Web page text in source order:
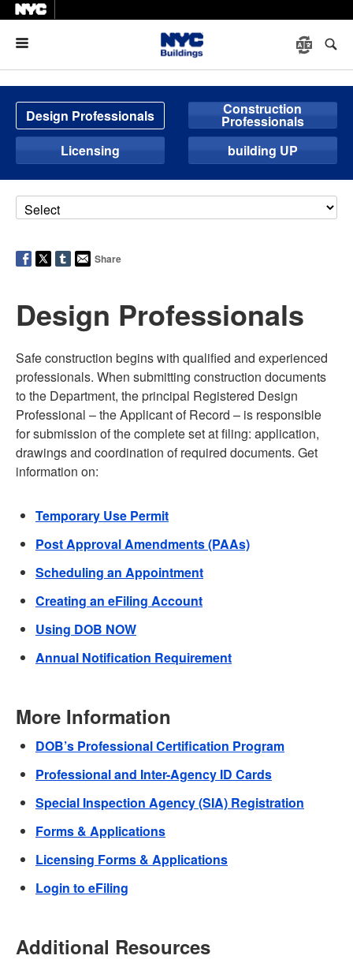
Design Professionals Construction
Professionals
Licensing
building UP
Share
Design Professionals
Safe construction begins with qualified and experienced
professionals. When submitting construction documents
to the Department, the principal Registered Design
Professional – the Applicant of Record – is responsible
for submission of the complete set at filing: application,
drawings and coordination of required documents. Get
information on:
Temporary Use Permit
Post Approval Amendments (PAAs)
Scheduling an Appointment
Creating an eFiling Account
Using DOB NOW
Annual Notification Requirement
More Information
DOB’s Professional Certification Program
Professional and Inter-Agency ID Cards
Special Inspection Agency (SIA) Registration
Forms & Applications
Licensing Forms & Applications
Login to eFiling
Additional Resources